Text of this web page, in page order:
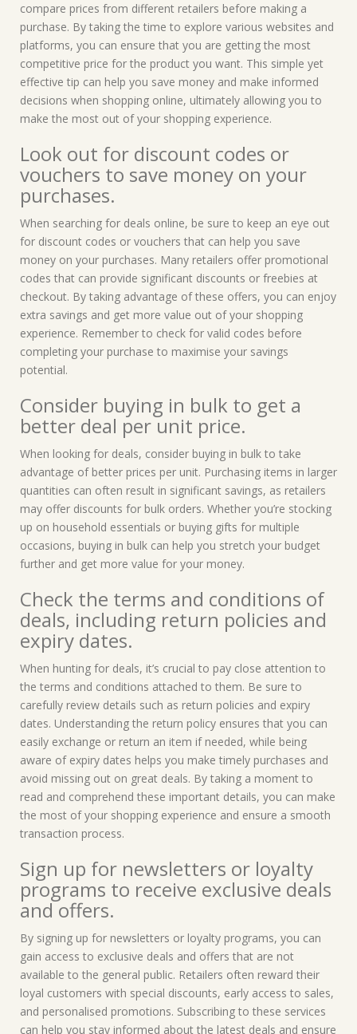
compare prices from different retailers before making a
purchase. By taking the time to explore various websites and
platforms, you can ensure that you are getting the most
competitive price for the product you want. This simple yet
effective tip can help you save money and make informed
decisions when shopping online, ultimately allowing you to
make the most out of your shopping experience.
Look out for discount codes or
vouchers to save money on your
purchases.
When searching for deals online, be sure to keep an eye out
for discount codes or vouchers that can help you save
money on your purchases. Many retailers offer promotional
codes that can provide significant discounts or freebies at
checkout. By taking advantage of these offers, you can enjoy
extra savings and get more value out of your shopping
experience. Remember to check for valid codes before
completing your purchase to maximise your savings
potential.
Consider buying in bulk to get a
better deal per unit price.
When looking for deals, consider buying in bulk to take
advantage of better prices per unit. Purchasing items in larger
quantities can often result in significant savings, as retailers
may offer discounts for bulk orders. Whether you’re stocking
up on household essentials or buying gifts for multiple
occasions, buying in bulk can help you stretch your budget
further and get more value for your money.
Check the terms and conditions of
deals, including return policies and
expiry dates.
When hunting for deals, it’s crucial to pay close attention to
the terms and conditions attached to them. Be sure to
carefully review details such as return policies and expiry
dates. Understanding the return policy ensures that you can
easily exchange or return an item if needed, while being
aware of expiry dates helps you make timely purchases and
avoid missing out on great deals. By taking a moment to
read and comprehend these important details, you can make
the most of your shopping experience and ensure a smooth
transaction process.
Sign up for newsletters or loyalty
programs to receive exclusive deals
and offers.
By signing up for newsletters or loyalty programs, you can
gain access to exclusive deals and offers that are not
available to the general public. Retailers often reward their
loyal customers with special discounts, early access to sales,
and personalised promotions. Subscribing to these services
can help you stay informed about the latest deals and ensure